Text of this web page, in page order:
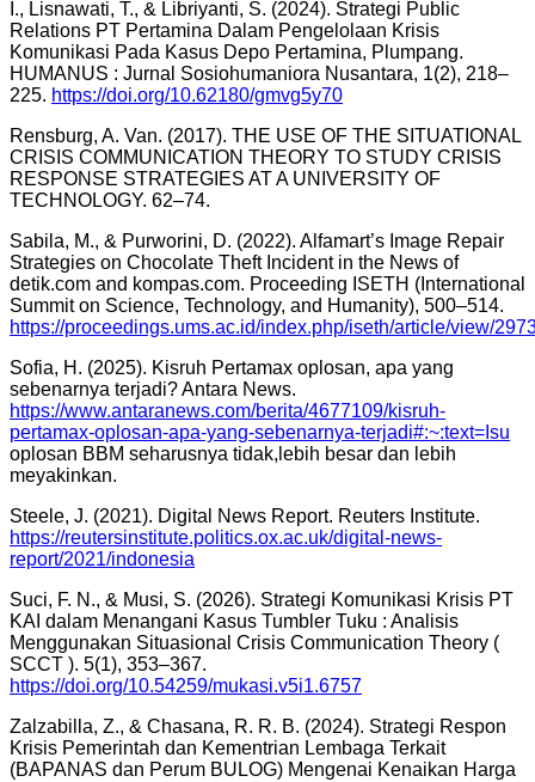
I., Lisnawati, T., & Libriyanti, S. (2024). Strategi Public
Relations PT Pertamina Dalam Pengelolaan Krisis
Komunikasi Pada Kasus Depo Pertamina, Plumpang.
HUMANUS : Jurnal Sosiohumaniora Nusantara, 1(2), 218–
225. https://doi.org/10.62180/gmvg5y70
Rensburg, A. Van. (2017). THE USE OF THE SITUATIONAL
CRISIS COMMUNICATION THEORY TO STUDY CRISIS
RESPONSE STRATEGIES AT A UNIVERSITY OF
TECHNOLOGY. 62–74.
Sabila, M., & Purworini, D. (2022). Alfamart’s Image Repair
Strategies on Chocolate Theft Incident in the News of
detik.com and kompas.com. Proceeding ISETH (International
Summit on Science, Technology, and Humanity), 500–514.
https://proceedings.ums.ac.id/index.php/iseth/article/view/
Sofia, H. (2025). Kisruh Pertamax oplosan, apa yang
sebenarnya terjadi? Antara News.
https://www.antaranews.com/berita/4677109/kisruh-
pertamax-oplosan-apa-yang-sebenarnya-terjadi#:~:text=Isu
oplosan BBM seharusnya tidak,lebih besar dan lebih
meyakinkan.
Steele, J. (2021). Digital News Report. Reuters Institute.
https://reutersinstitute.politics.ox.ac.uk/digital-news-
report/2021/indonesia
Suci, F. N., & Musi, S. (2026). Strategi Komunikasi Krisis PT
KAI dalam Menangani Kasus Tumbler Tuku : Analisis
Menggunakan Situasional Crisis Communication Theory (
SCCT ). 5(1), 353–367.
https://doi.org/10.54259/mukasi.v5i1.6757
Zalzabilla, Z., & Chasana, R. R. B. (2024). Strategi Respon
Krisis Pemerintah dan Kementrian Lembaga Terkait
(BAPANAS dan Perum BULOG) Mengenai Kenaikan Harga